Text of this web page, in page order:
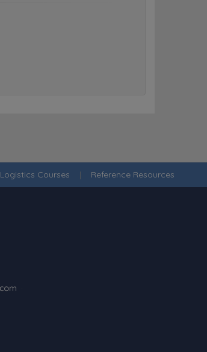
Logistics Courses | Reference Resources